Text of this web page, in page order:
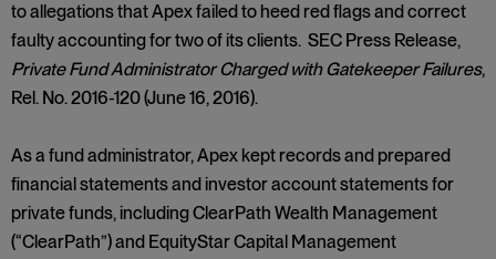
to allegations that Apex failed to heed red flags and correct
faulty accounting for two of its clients. SEC Press Release,
Private Fund Administrator Charged with Gatekeeper Failures,
Rel. No. 2016-120 (June 16, 2016).
As a fund administrator, Apex kept records and prepared
financial statements and investor account statements for
private funds, including ClearPath Wealth Management
(“ClearPath”) and EquityStar Capital Management